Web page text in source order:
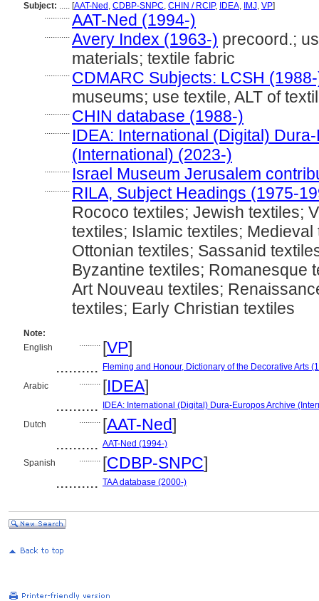
Subject: ..... [AAT-Ned , CDBP-SNPC, CHIN / RCIP, IDEA, IMJ, VP]
............ AAT-Ned (1994-)
............ Avery Index (1963-) precoord.;
materials; textile fabric
............ CDMARC Subjects: LCSH
museums; use textile, ALT of
............ CHIN database (1988-)
............ IDEA: International (Digital)
(International) (2023-)
............ Israel Museum Jerusalem
............ RILA, Subject Headings (1975-
Rococo textiles; Jewish textiles;
textiles; Islamic textiles;
Ottonian textiles; Sassanid
Byzantine textiles; Romanesque
Art Nouveau textiles;
textiles; Early Christian textiles
Note:
English
.......... [VP]
..........
Fleming and Honour, Dictionary of the Decorative Arts
Arabic
.......... [IDEA]
..........
IDEA: International (Digital) Dura-Europos Archive
Dutch
.......... [AAT-Ned]
.......... AAT-Ned (1994-)
Spanish
.......... [CDBP-SNPC]
.......... TAA database (2000-)